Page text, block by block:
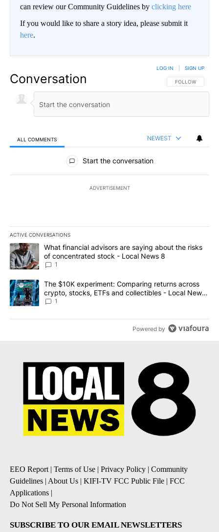
can review our Community Guidelines by clicking here
If you would like to share a story idea, please submit it
here.
Conversation FOLLOW THIS
FOLLOW
LOG IN SIGN UP
ALL COMMENTS NEWEST
All Comments
Start the conversation
ADVERTISEMENT
ACTIVE CONVERSATIONS
The following is a list of the most commented articles in the last
A trending article titled "What financial advisors are saying
What financial advisors are saying about the risks
of concentrated stock - Local News 8
1
A trending article titled "The $10K experiment: Comparing
The $10K experiment: Comparing returns across
crypto, stocks, ETFs and collectibles - Local News
8
1
Powered by
EEO Report | Terms of Use | Privacy Policy | Community
Guidelines | About Us | KIFI-TV FCC Public File | FCC
Applications |
Do Not Sell My Personal Information
SUBSCRIBE TO OUR EMAIL NEWSLETTERS